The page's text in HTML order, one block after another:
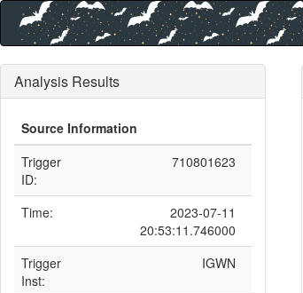
Analysis Results
Source Information
Trigger
ID:
710801623
Time:
2023-07-11
20:53:11.746000
Trigger
Inst:
IGWN